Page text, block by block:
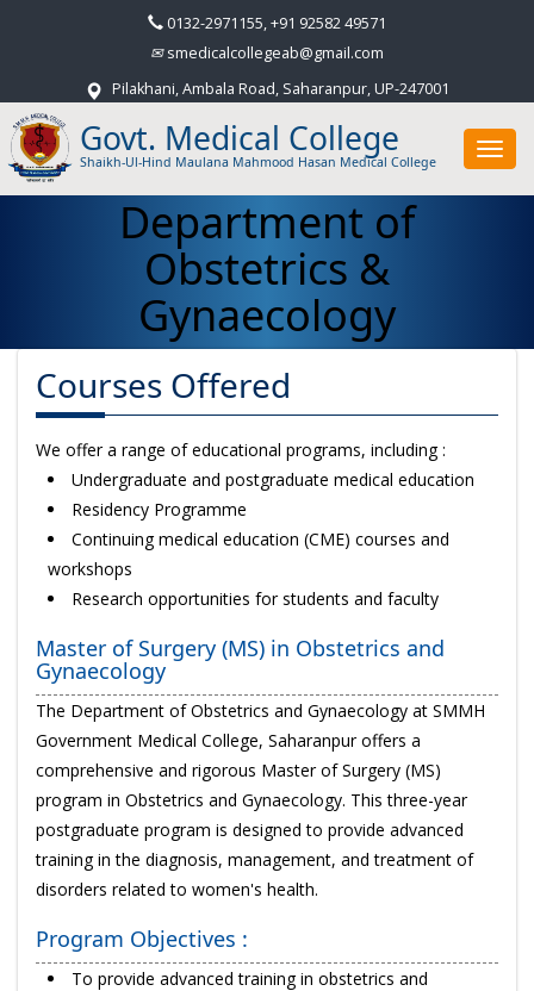
0132-2971155, +91 92582 49571
smedicalcollegeab@gmail.com
Pilakhani, Ambala Road, Saharanpur, UP-247001
Govt. Medical College
Shaikh-Ul-Hind Maulana Mahmood Hasan Medical College
Department of
Obstetrics &
Gynaecology
Courses Offered
We offer a range of educational programs, including :
Undergraduate and postgraduate medical education
Residency Programme
Continuing medical education (CME) courses and
workshops
Research opportunities for students and faculty
Master of Surgery (MS) in Obstetrics and
Gynaecology
The Department of Obstetrics and Gynaecology at SMMH
Government Medical College, Saharanpur offers a
comprehensive and rigorous Master of Surgery (MS)
program in Obstetrics and Gynaecology. This three-year
postgraduate program is designed to provide advanced
training in the diagnosis, management, and treatment of
disorders related to women's health.
Program Objectives :
To provide advanced training in obstetrics and